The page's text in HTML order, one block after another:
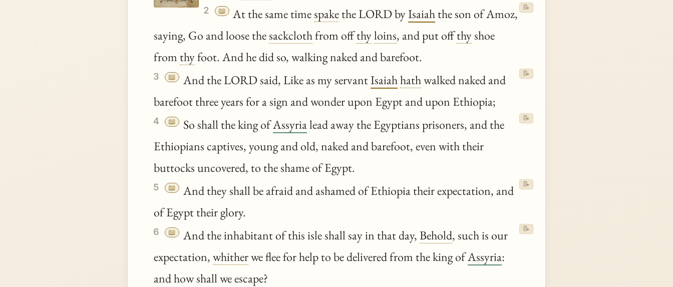
2 📖 At the same timespakethe LORD byIsaiahthe son of Amoz,
saying, Go and loose thesackclothfrom offthyloins, and put offthyshoe
from thyfoot. And he did so, walking naked and barefoot.
📝
3 📖 And the LORD said, Like as my servantIsaiahhathwalked naked and
barefoot three years for a sign and wonder upon Egypt and upon Ethiopia;
📝
4 📖 So shall the king ofAssyrialead away the Egyptians prisoners, and the
Ethiopians captives, young and old, naked and barefoot, even with their
buttocks uncovered, to the shame of Egypt.
📝
5 📖
And they shall be afraid and ashamed of Ethiopia their expectation, and
of Egypt their glory.
📝
6 📖 And the inhabitant of this isle shall say in that day,Behold, such is our
expectation,whitherwe flee for help to be delivered from the king ofAssyria:
and how shall we escape?
📝